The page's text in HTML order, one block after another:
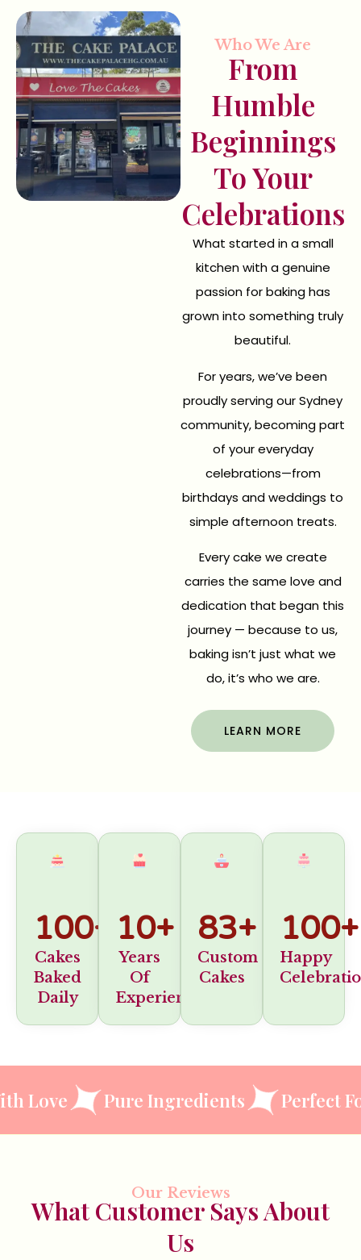
Who We Are
From
Humble
Beginnings
To Your
Celebrations
What started in a small
kitchen with a genuine
passion for baking has
grown into something truly
beautiful.
For years, we’ve been
proudly serving our Sydney
community, becoming part
of your everyday
celebrations—from
birthdays and weddings to
simple afternoon treats.
Every cake we create
carries the same love and
dedication that began this
journey — because to us,
baking isn’t just what we
do, it’s who we are.
LEARN MORE
100+
Cakes
Baked
Daily
10+
Years
Of
Experience
83+
Custom
Cakes
100+
Happy
Pure Ingredients Perfect For
Our Reviews
What Customer Says About
Us